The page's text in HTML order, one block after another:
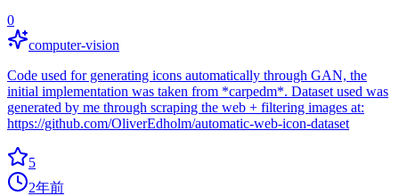
0
computer-vision
Code used for generating icons automatically through GAN, the
initial implementation was taken from *carpedm*. Dataset used was
generated by me through scraping the web + filtering images at:
https://github.com/OliverEdholm/automatic-web-icon-dataset
5
2年前